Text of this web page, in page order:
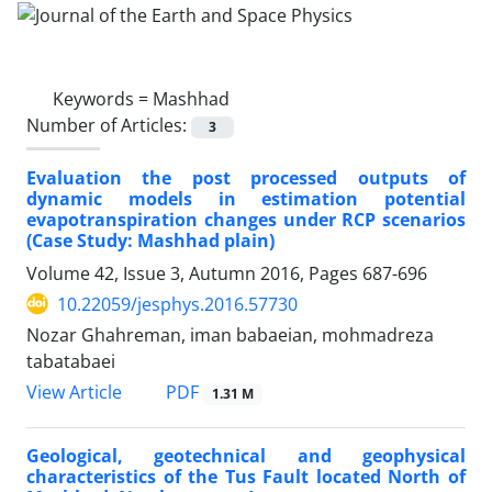
Keywords = Mashhad
Number of Articles:
3
Evaluation the post processed outputs of
dynamic models in estimation potential
evapotranspiration changes under RCP scenarios
(Case Study: Mashhad plain)
Volume 42, Issue 3, Autumn 2016, Pages 687-696
10.22059/jesphys.2016.57730
Nozar Ghahreman, iman babaeian, mohmadreza
tabatabaei
View Article
PDF 1.31 M
Geological, geotechnical and geophysical
characteristics of the Tus Fault located North of